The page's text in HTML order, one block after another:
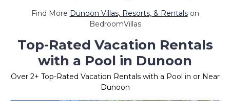
Find More Dunoon Villas, Resorts, & Rentalson
BedroomVillas
Top-Rated Vacation Rentals
with a Pool in Dunoon
Over 2+ Top-Rated Vacation Rentals with a Pool in or Near
Dunoon